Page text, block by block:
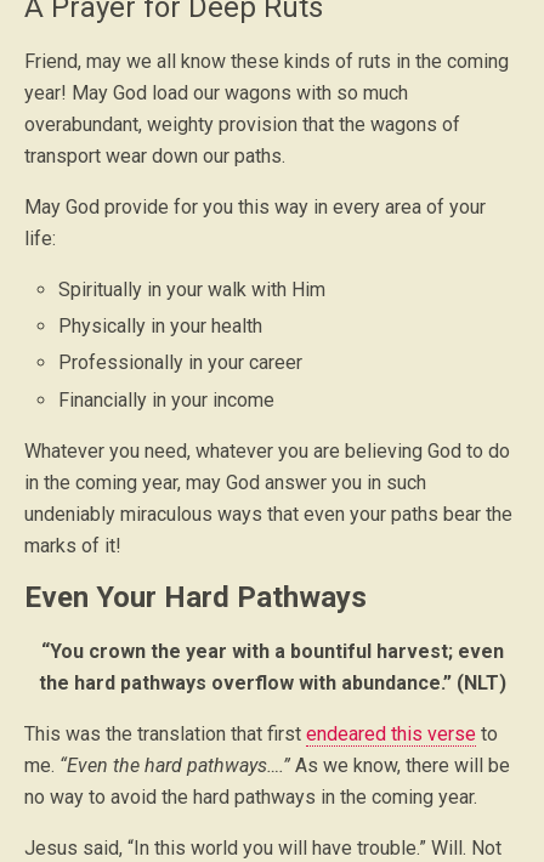
A Prayer for Deep Ruts
Friend, may we all know these kinds of ruts in the coming
year! May God load our wagons with so much
overabundant, weighty provision that the wagons of
transport wear down our paths.
May God provide for you this way in every area of your
life:
Spiritually in your walk with Him
Physically in your health
Professionally in your career
Financially in your income
Whatever you need, whatever you are believing God to do
in the coming year, may God answer you in such
undeniably miraculous ways that even your paths bear the
marks of it!
Even Your Hard Pathways
“You crown the year with a bountiful harvest; even
the hard pathways overflow with abundance.” (NLT)
This was the translation that first endeared this verse to
me. “Even the hard pathways….” As we know, there will be
no way to avoid the hard pathways in the coming year.
Jesus said, “In this world you will have trouble.” Will. Not